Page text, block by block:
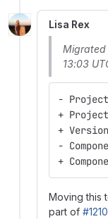
Lisa Rex
Migrated
13:03
-
+
+
-
+
Moving this
part of